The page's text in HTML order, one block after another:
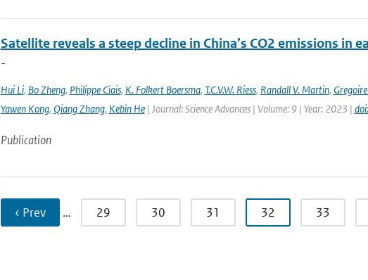
Satellite reveals a steep decline in China’s CO2 emissions in
-
Hui Li, Bo Zheng, Philippe Ciais, K. Folkert Boersma, T.C.V.W. Riess, Randall V. Martin,
Yawen Kong, Qiang Zhang, Kebin He| Journal: Science Advances | Volume: 9 | Year: 2023 |
Publication
‹ Prev … 29 30 31 32 33